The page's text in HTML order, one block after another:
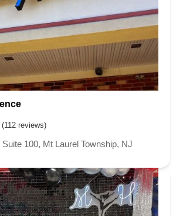
reviews)
100, Mt Laurel Township, NJ